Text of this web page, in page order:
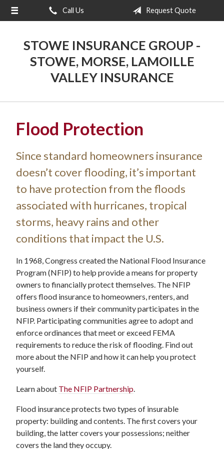
Call Us Request Quote
STOWE INSURANCE GROUP -
STOWE, MORSE, LAMOILLE
VALLEY INSURANCE
Flood Protection
Since standard homeowners insurance
doesn’t cover flooding, it’s important
to have protection from the floods
associated with hurricanes, tropical
storms, heavy rains and other
conditions that impact the U.S.
In 1968, Congress created the National Flood Insurance
Program (NFIP) to help provide a means for property
owners to financially protect themselves. The NFIP
offers flood insurance to homeowners, renters, and
business owners if their community participates in the
NFIP. Participating communities agree to adopt and
enforce ordinances that meet or exceed FEMA
requirements to reduce the risk of flooding. Find out
more about the NFIP and how it can help you protect
yourself.
Learn about The NFIP Partnership.
Flood insurance protects two types of insurable
property: building and contents. The first covers your
building, the latter covers your possessions; neither
covers the land they occupy.
About Us
Insurance